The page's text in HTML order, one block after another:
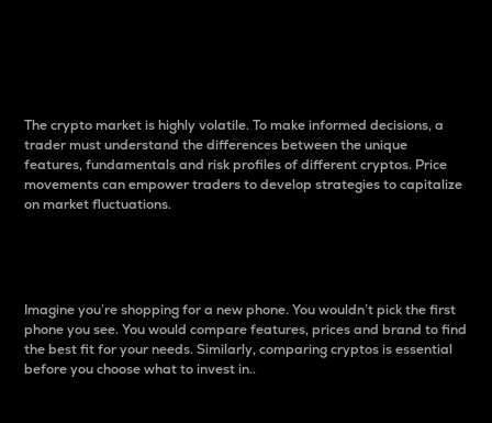
The crypto market is highly volatile. To make informed decisions, a
trader must understand the differences between the unique
features, fundamentals and risk profiles of different cryptos. Price
movements can empower traders to develop strategies to capitalize
on market fluctuations.
Imagine you’re shopping for a new phone. You wouldn’t pick the first
phone you see. You would compare features, prices and brand to find
the best fit for your needs. Similarly, comparing cryptos is essential
before you choose what to invest in..